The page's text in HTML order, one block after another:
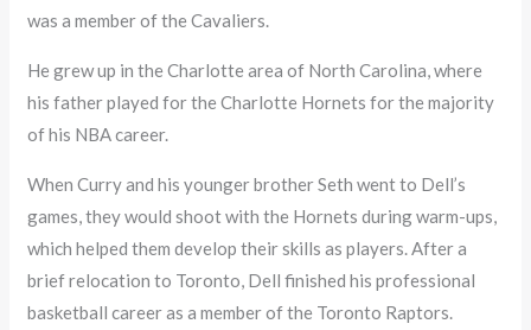
was a member of the Cavaliers.
He grew up in the Charlotte area of North Carolina, where
his father played for the Charlotte Hornets for the majority
of his NBA career.
When Curry and his younger brother Seth went to Dell’s
games, they would shoot with the Hornets during warm-ups,
which helped them develop their skills as players. After a
brief relocation to Toronto, Dell finished his professional
basketball career as a member of the Toronto Raptors.